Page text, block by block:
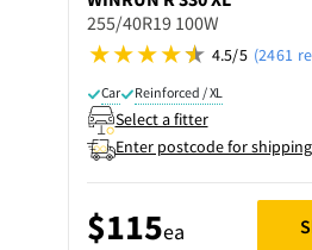
255/40R19 100W
4.5/5 (2461
Car Reinforced / XL
Select a fitter
Enter postcode for
$115ea